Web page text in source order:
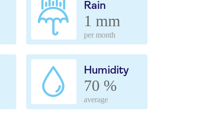
Rain
1 mm
per month
Humidity
70 %
average